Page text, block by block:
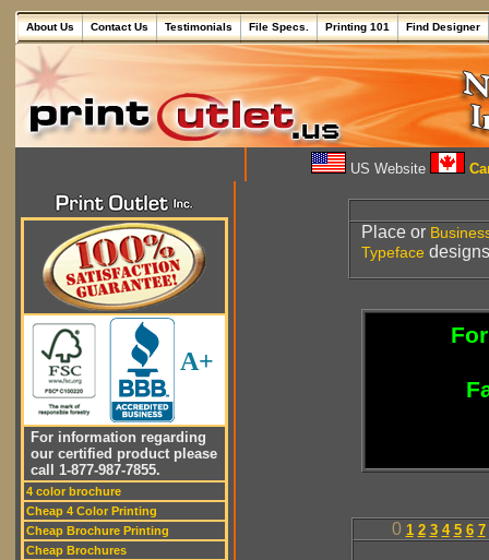
About Us Contact Us Testimonials File Specs. Printing 101 Find Designer
US Website
A+
For information regarding
our certified product please
call 1-877-987-7855.
4 color brochure
Cheap 4 Color Printing
Cheap Brochure Printing
Cheap Brochures
Place or
Typeface
0 1 2 3 4 5 6 7